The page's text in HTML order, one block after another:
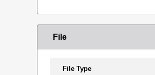
File
File Type